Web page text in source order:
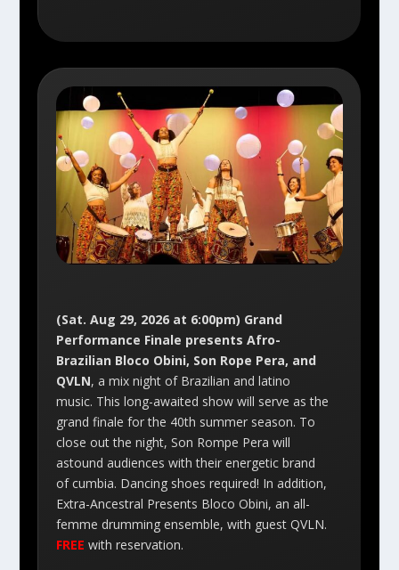
(Sat. Aug 29, 2026 at 6:00pm) Grand
Performance Finale presents Afro-
Brazilian Bloco Obini, Son Rope Pera, and
QVLN, a mix night of Brazilian and latino
music. This long-awaited show will serve as the
grand finale for the 40th summer season. To
close out the night, Son Rompe Pera will
astound audiences with their energetic brand
of cumbia. Dancing shoes required! In addition,
Extra-Ancestral Presents Bloco Obini, an all-
femme drumming ensemble, with guest QVLN.
FREE with reservation.